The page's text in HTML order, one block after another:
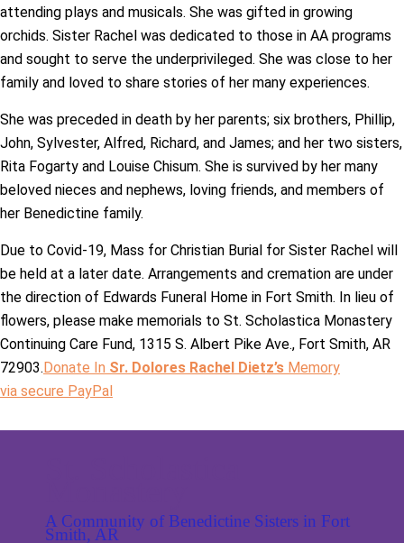
attending plays and musicals. She was gifted in growing
orchids. Sister Rachel was dedicated to those in AA programs
and sought to serve the underprivileged. She was close to her
family and loved to share stories of her many experiences.
She was preceded in death by her parents; six brothers, Phillip,
John, Sylvester, Alfred, Richard, and James; and her two sisters,
Rita Fogarty and Louise Chisum. She is survived by her many
beloved nieces and nephews, loving friends, and members of
her Benedictine family.
Due to Covid-19, Mass for Christian Burial for Sister Rachel will
be held at a later date. Arrangements and cremation are under
the direction of Edwards Funeral Home in Fort Smith. In lieu of
flowers, please make memorials to St. Scholastica Monastery
Continuing Care Fund, 1315 S. Albert Pike Ave., Fort Smith, AR
72903.Donate In Sr. Dolores Rachel Dietz’s Memory
via secure PayPal
A Community of Benedictine Sisters in Fort
Smith, AR